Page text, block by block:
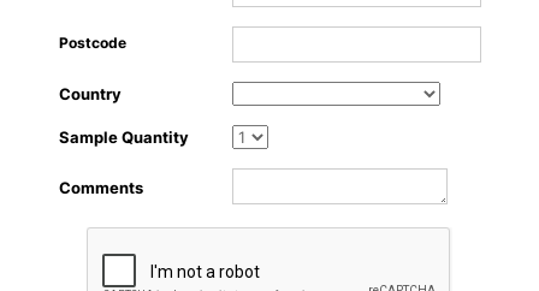
Postcode
Country
Sample Quantity
Comments